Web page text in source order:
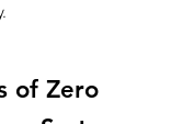
of Zero